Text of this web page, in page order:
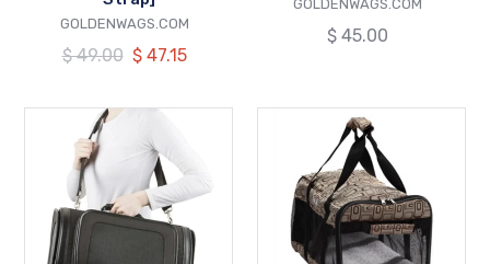
VENDOR
GOLDENWAGS.COM
Regular
$ 49.00 Our
$ 47.15
GOLDENWAGS.COM
Regular
$ 45.00
KELLE
Bag
[Airline
Approved/Tote/Shoulder
Strap]
PET
LIFE®,
Designer
Pet
Carrier
[Airline